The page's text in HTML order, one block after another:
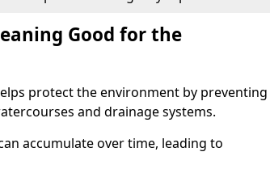
Good for the
protect the environment by preventing
and drainage systems.
accumulate over time, leading to